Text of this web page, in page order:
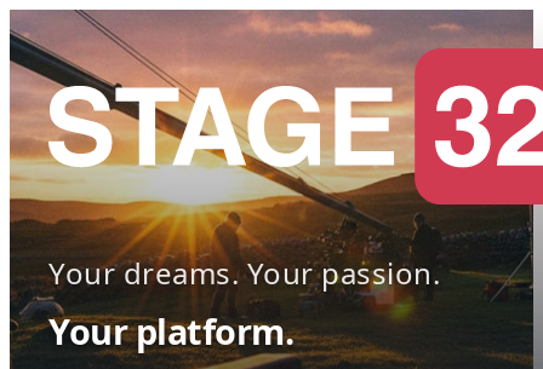
Your dreams. Your passion.
Your platform.